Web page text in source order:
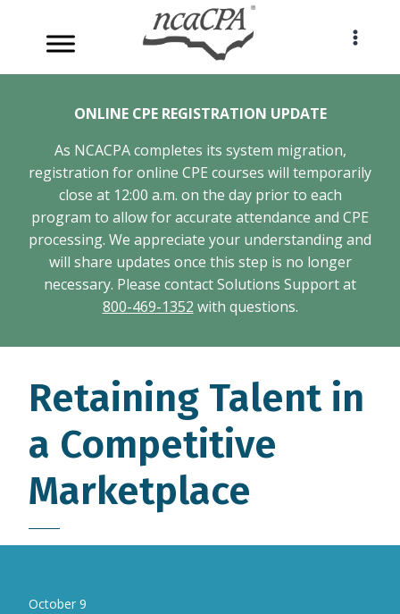
content
ONLINE CPE REGISTRATION UPDATE
As NCACPA completes its system migration,
registration for online CPE courses will temporarily
close at 12:00 a.m. on the day prior to each
program to allow for accurate attendance and CPE
processing. We appreciate your understanding and
will share updates once this step is no longer
necessary. Please contact Solutions Support at
800-469-1352 with questions.
Retaining Talent in
a Competitive
Marketplace
October 9